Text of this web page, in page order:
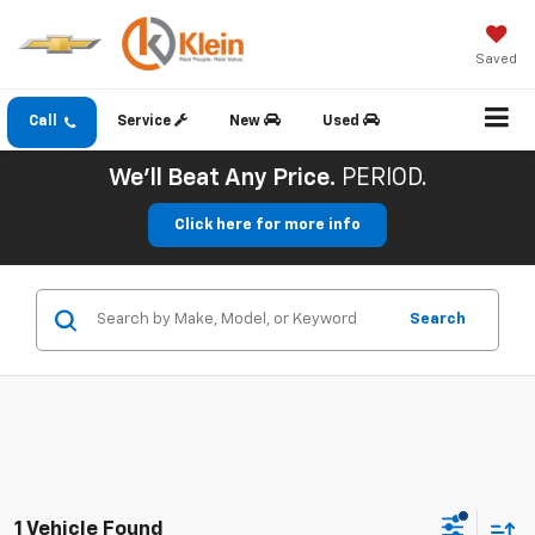
Saved
Call Service New Used
We'll Beat Any Price. PERIOD.
Click here for more info
Search
1 Vehicle Found